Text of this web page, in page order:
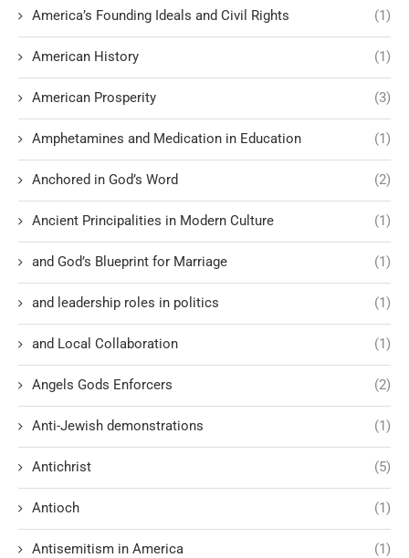
America’s Founding Ideals and Civil Rights (1)
American History (1)
American Prosperity (3)
Amphetamines and Medication in Education (1)
Anchored in God’s Word (2)
Ancient Principalities in Modern Culture (1)
and God’s Blueprint for Marriage (1)
and leadership roles in politics (1)
and Local Collaboration (1)
Angels Gods Enforcers (2)
Anti-Jewish demonstrations (1)
Antichrist (5)
Antioch (1)
Antisemitism in America (1)